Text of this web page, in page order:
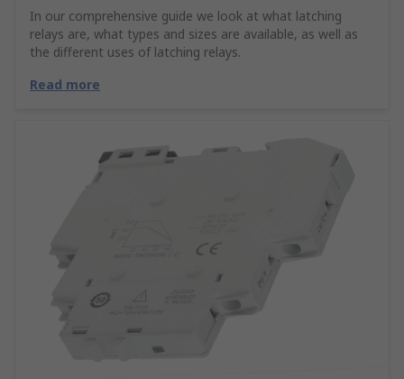
In our comprehensive guide we look at what latching
relays are, what types and sizes are available, as well as
the different uses of latching relays.
Read more